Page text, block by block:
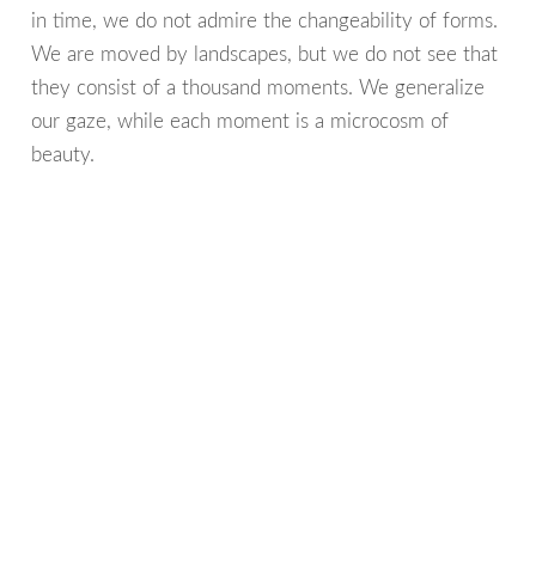
in time, we do not admire the changeability of forms.
We are moved by landscapes, but we do not see that
they consist of a thousand moments. We generalize
our gaze, while each moment is a microcosm of
beauty.